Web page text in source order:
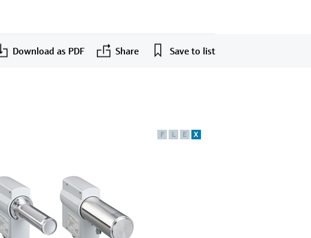
Download as PDF Share Save to list
F L E X